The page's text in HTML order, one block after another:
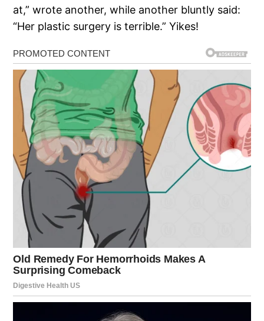
at,” wrote another, while another bluntly said:
“Her plastic surgery is terrible.” Yikes!